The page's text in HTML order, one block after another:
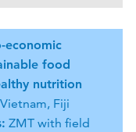
economic
food
nutrition
Vietnam, Fiji
ZMT with field